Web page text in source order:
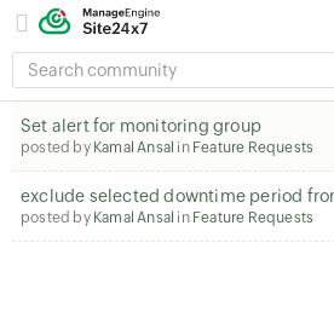
SEARCH
COMMUNITY
Set alert for monitoring group
posted by Kamal Ansal in Feature Requests
exclude selected downtime period
posted by Kamal Ansal in Feature Requests